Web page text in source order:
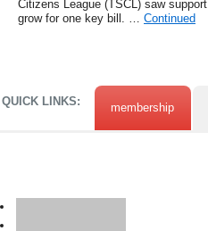
Citizens League (TSCL) saw support
grow for one key bill. … Continued
QUICK LINKS: membership